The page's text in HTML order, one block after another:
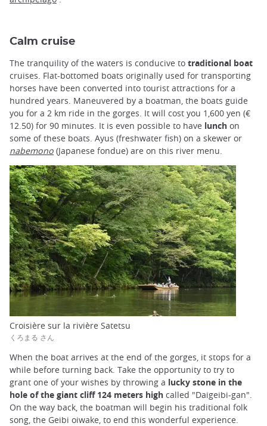
Calm cruise
The tranquility of the waters is conducive to traditional boat
cruises. Flat-bottomed boats originally used for transporting
horses have been converted into tourist attractions for a
hundred years. Maneuvered by a boatman, the boats guide
you for a 2 km ride in the gorges. It will cost you 1,600 yen (€
12.50) for 90 minutes. It is even possible to have lunch on
some of these boats. Ayus (freshwater fish) on a skewer or
nabemono (Japanese fondue) are on this river menu.
Croisière sur la rivière Satetsu
くろまる さん
When the boat arrives at the end of the gorges, it stops for a
while before turning back. Take the opportunity to try to
grant one of your wishes by throwing a lucky stone in the
hole of the giant cliff 124 meters high called "Daigeibi-gan".
On the way back, the boatman will begin his traditional folk
song, the Geibi oiwake, to end this wonderful experience.